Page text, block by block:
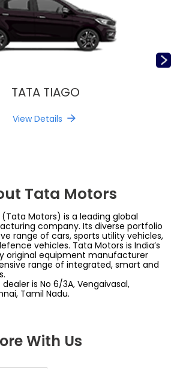
TATA TIAGO
View Details
Tata Motors
Motors) is a leading global
company. Its diverse portfolio
range of cars, sports utility vehicles,
vehicles. Tata Motors is India’s
original equipment manufacturer
range of integrated, smart and
is No 6/3A, Vengaivasal,
Tamil Nadu.
With Us